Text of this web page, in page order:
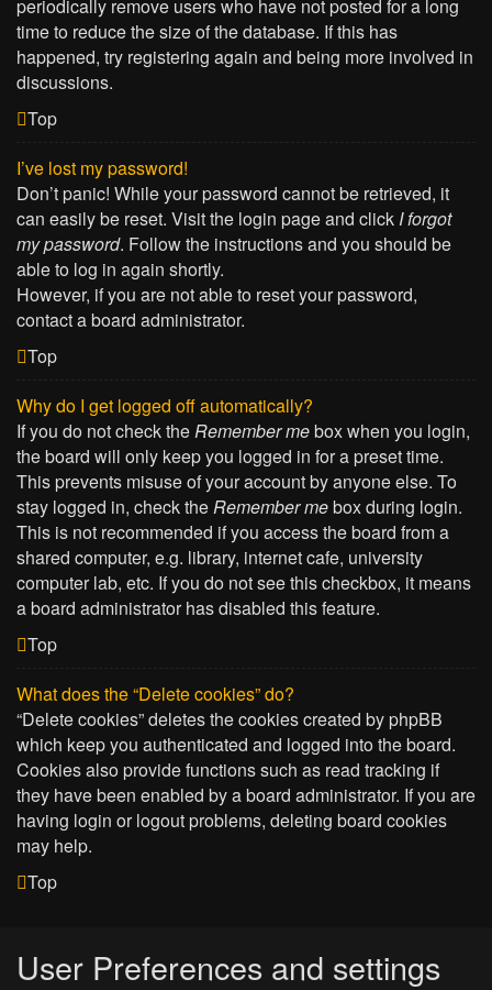
periodically remove users who have not posted for a long
time to reduce the size of the database. If this has
happened, try registering again and being more involved in
discussions.
Top
I’ve lost my password!
Don’t panic! While your password cannot be retrieved, it
can easily be reset. Visit the login page and click I forgot
my password. Follow the instructions and you should be
able to log in again shortly.
However, if you are not able to reset your password,
contact a board administrator.
Top
Why do I get logged off automatically?
If you do not check theRemember mebox when you login,
the board will only keep you logged in for a preset time.
This prevents misuse of your account by anyone else. To
stay logged in, check theRemember mebox during login.
This is not recommended if you access the board from a
shared computer, e.g. library, internet cafe, university
computer lab, etc. If you do not see this checkbox, it means
a board administrator has disabled this feature.
Top
What does the “Delete cookies” do?
“Delete cookies” deletes the cookies created by phpBB
which keep you authenticated and logged into the board.
Cookies also provide functions such as read tracking if
they have been enabled by a board administrator. If you are
having login or logout problems, deleting board cookies
may help.
Top
User Preferences and settings